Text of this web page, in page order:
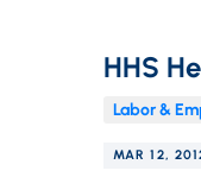
HHS
Labor &
MAR 12,